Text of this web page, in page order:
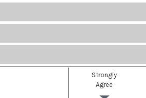
Strongly
Agree